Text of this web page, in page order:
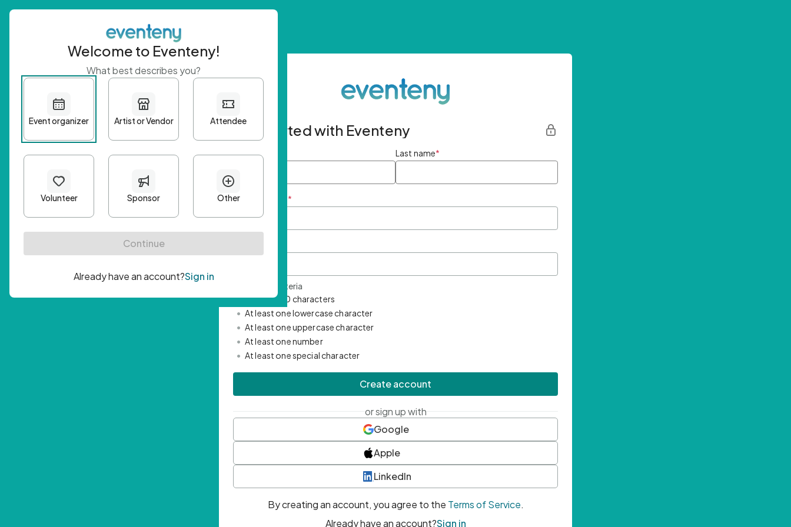
Get started with Eventeny
First name Last name*
Email Address *
Password Criteria
• Minimum 10 characters
• At least one lowercase character
• At least one uppercase character
• At least one number
• At least one special character
Create account
or sign up with
Google
Apple
LinkedIn
By creating an account, you agree to the Terms of Service.
Already have an account?Sign in
Welcome to Eventeny!
What best describes you?